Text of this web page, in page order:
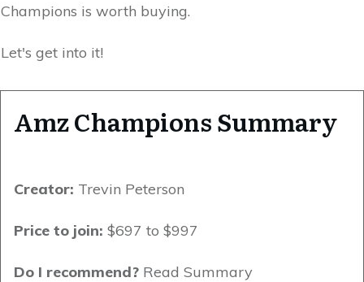
Champions is worth buying.
Let's get into it!
Amz Champions Summary
Creator: Trevin Peterson
Price to join: $697 to $997
Do I recommend? Read Summary